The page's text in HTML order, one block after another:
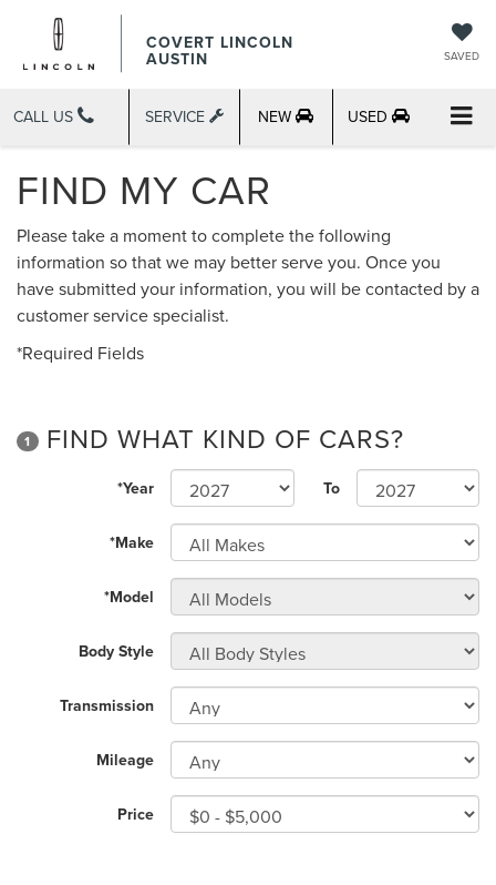
COVERT LINCOLN
AUSTIN SAVED
CALL US SERVICE NEW USED
FIND MY CAR
Please take a moment to complete the following
information so that we may better serve you. Once you
have submitted your information, you will be contacted by a
customer service specialist.
*Required Fields
1 FIND WHAT KIND OF CARS?
*Year To
*Make
*Model
Body Style
Transmission
Mileage
Price